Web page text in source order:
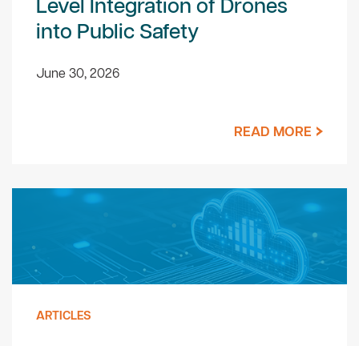
Level Integration of Drones
into Public Safety
June 30, 2026
READ MORE
ARTICLES